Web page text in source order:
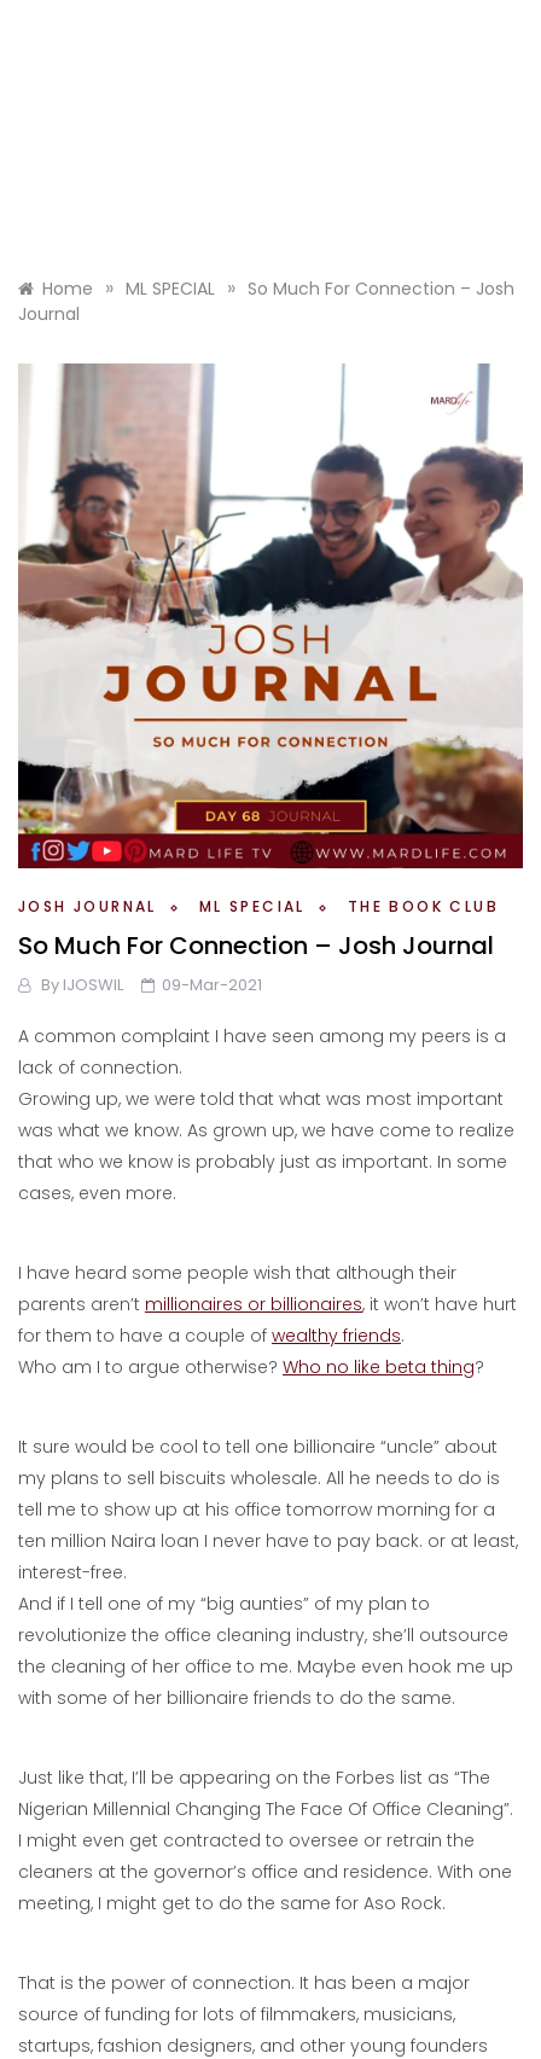
Home » ML SPECIAL » So Much For Connection – Josh
Journal
JOSH JOURNAL ML SPECIAL THE BOOK CLUB
So Much For Connection – Josh Journal
By IJOSWIL 09-Mar-2021
A common complaint I have seen among my peers is a
lack of connection.
Growing up, we were told that what was most important
was what we know. As grown up, we have come to realize
that who we know is probably just as important. In some
cases, even more.
I have heard some people wish that although their
parents aren’t millionaires or billionaires, it won’t have hurt
for them to have a couple of wealthy friends.
Who am I to argue otherwise? Who no like beta thing?
It sure would be cool to tell one billionaire “uncle” about
my plans to sell biscuits wholesale. All he needs to do is
tell me to show up at his office tomorrow morning for a
ten million Naira loan I never have to pay back. or at least,
interest-free.
And if I tell one of my “big aunties” of my plan to
revolutionize the office cleaning industry, she’ll outsource
the cleaning of her office to me. Maybe even hook me up
with some of her billionaire friends to do the same.
Just like that, I’ll be appearing on the Forbes list as “The
Nigerian Millennial Changing The Face Of Office Cleaning”.
I might even get contracted to oversee or retrain the
cleaners at the governor’s office and residence. With one
meeting, I might get to do the same for Aso Rock.
That is the power of connection. It has been a major
source of funding for lots of filmmakers, musicians,
startups, fashion designers, and other young founders